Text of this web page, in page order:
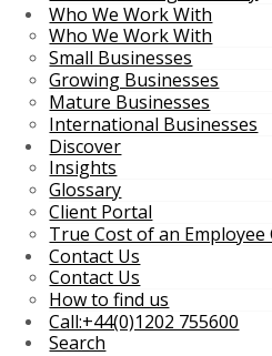
Who We Work With
Who We Work With
Small Businesses
Growing Businesses
Mature Businesses
International Businesses
Discover
Insights
Glossary
Client Portal
True Cost of an Employee
Contact Us
Contact Us
How to find us
Call:+44(0)1202 755600
Search